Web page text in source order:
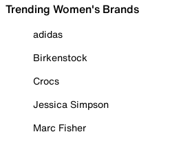
Trending Women's Brands
adidas
Birkenstock
Crocs
Jessica Simpson
Marc Fisher